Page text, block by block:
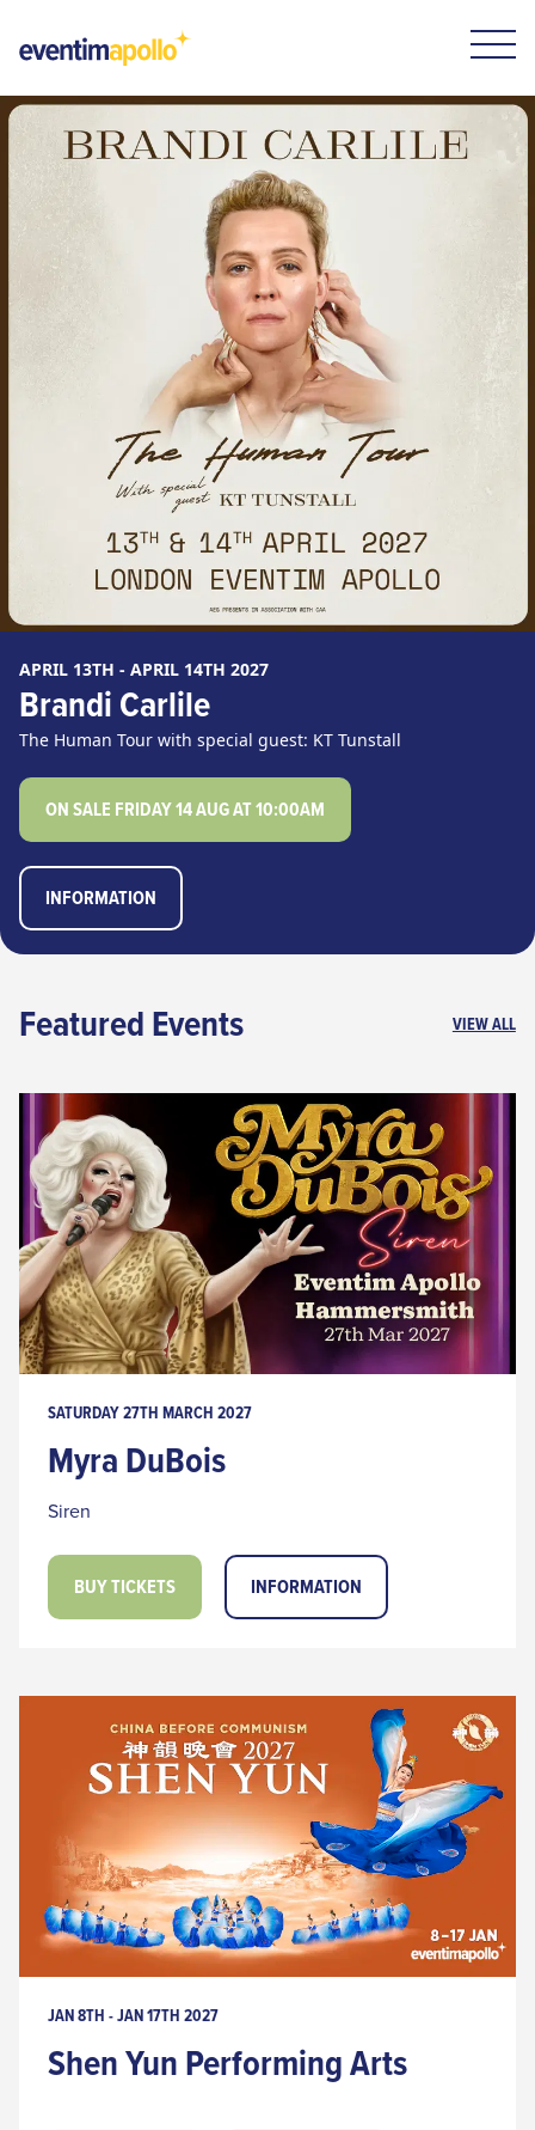
APRIL 13TH - APRIL 14TH 2027
Brandi Carlile
The Human Tour with special guest: KT Tunstall
ON SALE FRIDAY 14 AUG AT 10:00AM
INFORMATION
Featured Events VIEW ALL
SATURDAY 27TH MARCH 2027
Myra DuBois
Siren
BUY TICKETS INFORMATION
JAN 8TH - JAN 17TH 2027
Shen Yun Performing Arts